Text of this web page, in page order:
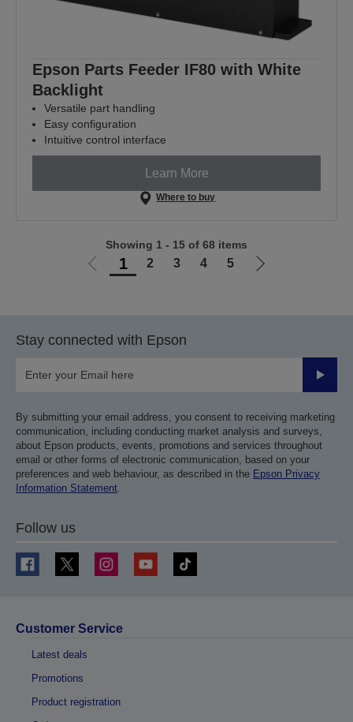
Epson Parts Feeder IF80 with White
Backlight
Versatile part handling
Easy configuration
Intuitive control interface
Learn More
Where to buy
Go
1 2 3 4 5
Go
Showing 1 - 15 of 68 items
Stay connected with Epson
Submit
By submitting your email address, you consent to receiving marketing
communication, including conducting market analysis and surveys,
about Epson products, events, promotions and services throughout
email or other forms of electronic communication, based on your
preferences and web behaviour, as described in the Epson Privacy
Information Statement.
Follow us
Customer Service
Latest deals
Promotions
Product registration